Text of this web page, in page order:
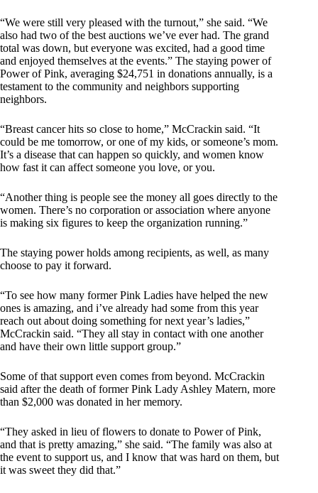
“We were still very pleased with the turnout,” she said. “We
also had two of the best auctions we’ve ever had. The grand
total was down, but everyone was excited, had a good time
and enjoyed themselves at the events.” The staying power of
Power of Pink, averaging $24,751 in donations annually, is a
testament to the community and neighbors supporting
neighbors.
“Breast cancer hits so close to home,” McCrackin said. “It
could be me tomorrow, or one of my kids, or someone’s mom.
It’s a disease that can happen so quickly, and women know
how fast it can affect someone you love, or you.
“Another thing is people see the money all goes directly to the
women. There’s no corporation or association where anyone
is making six figures to keep the organization running.”
The staying power holds among recipients, as well, as many
choose to pay it forward.
“To see how many former Pink Ladies have helped the new
ones is amazing, and i’ve already had some from this year
reach out about doing something for next year’s ladies,”
McCrackin said. “They all stay in contact with one another
and have their own little support group.”
Some of that support even comes from beyond. McCrackin
said after the death of former Pink Lady Ashley Matern, more
than $2,000 was donated in her memory.
“They asked in lieu of flowers to donate to Power of Pink,
and that is pretty amazing,” she said. “The family was also at
the event to support us, and I know that was hard on them, but
it was sweet they did that.”